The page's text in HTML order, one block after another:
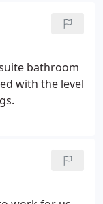
bathroom
with the level